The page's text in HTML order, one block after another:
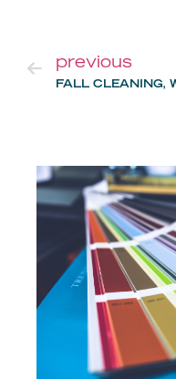
previous